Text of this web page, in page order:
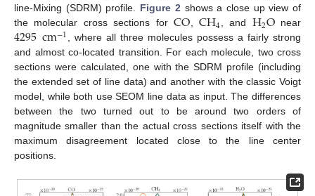
line-Mixing (SDRM) profile. Figure 2shows a close up view of
the molecular cross sections for CO,CH4, and H2Onear
4295cm−1, where all three molecules possess a fairly strong
and almost co-located transition. For each molecule, two cross
sections were calculated, one with the SDRM profile (including
the extended set of line data) and another with the classic Voigt
model, while both use SEOM line data as input. The differences
between the two turned out to be around two orders of
magnitude smaller than the actual cross sections itself with the
maximum disagreement located close to the line center
positions.